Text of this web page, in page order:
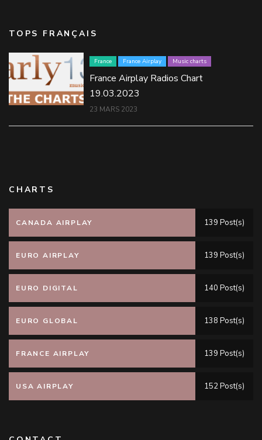
TOPS FRANÇAIS
France France Airplay Music charts
France Airplay Radios Chart
19.03.2023
23 MARS 2023
CHARTS
CANADA AIRPLAY 139 Post(s)
EURO AIRPLAY 139 Post(s)
EURO DIGITAL 140 Post(s)
EURO GLOBAL 138 Post(s)
FRANCE AIRPLAY 139 Post(s)
USA AIRPLAY 152 Post(s)